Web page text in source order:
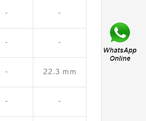
- -
- -
- 22.3 mm
- -